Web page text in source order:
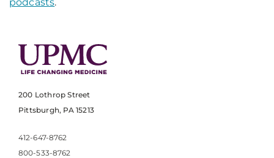
200 Lothrop Street
Pittsburgh, PA 15213
412-647-8762
800-533-8762